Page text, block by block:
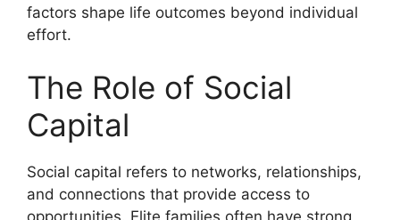
factors shape life outcomes beyond individual
effort.
The Role of Social
Capital
Social capital refers to networks, relationships,
and connections that provide access to